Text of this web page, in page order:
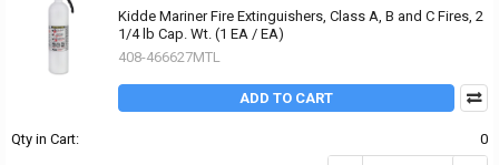
Kidde Mariner Fire Extinguishers, Class A, B and C Fires, 2
1/4 lb Cap. Wt. (1 EA / EA)
408-466627MTL
ADD TO CART
Qty in Cart: 0